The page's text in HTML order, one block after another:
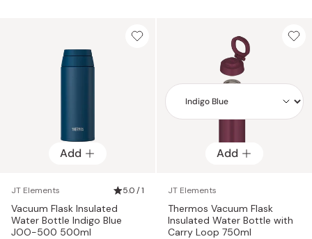
Add
JT Elements 5.0 / 1
Vacuum Flask Insulated
Water Bottle Indigo Blue
JOO-500 500ml
Add
Add
JT Elements
Thermos Vacuum Flask
Insulated Water Bottle with
Carry Loop 750ml